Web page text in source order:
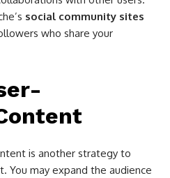
social community sites
who share your
is another strategy to
You may expand the audience